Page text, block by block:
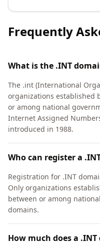
Frequently
What is the .INT
The .int (International
organizations established
or among national
Internet Assigned
introduced in 1988.
Who can register a
Registration for .INT
Only organizations
between or among
domains.
How much does a